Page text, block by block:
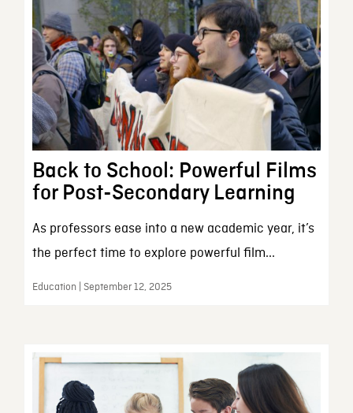
Back to School: Powerful Films
for Post-Secondary Learning
As professors ease into a new academic year, it’s
the perfect time to explore powerful film...
Education | September 12, 2025